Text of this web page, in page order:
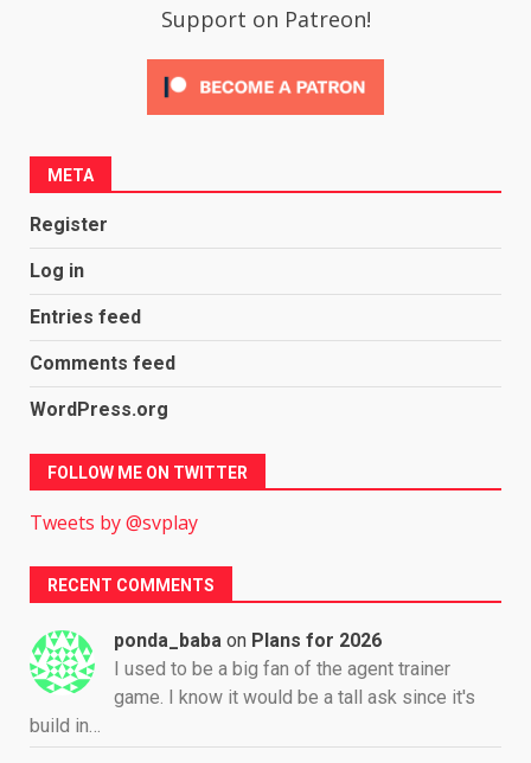
Support on Patreon!
META
Register
Log in
Entries feed
Comments feed
WordPress.org
FOLLOW ME ON TWITTER
Tweets by @svplay
RECENT COMMENTS
ponda_baba on Plans for 2026
I used to be a big fan of the agent trainer
game. I know it would be a tall ask since it's
build in…